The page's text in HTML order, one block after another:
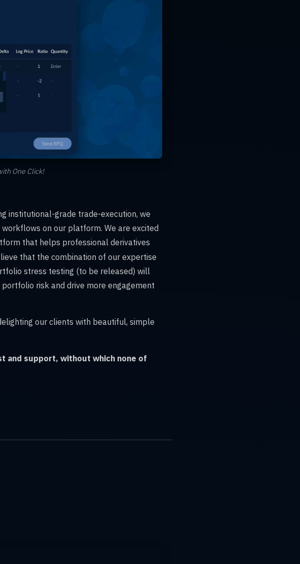
One Click!
institutional-grade trade-execution, we
on our platform. We are excited
that helps professional derivatives
that the combination of our expertise
stress testing (to be released) will
risk and drive more engagement
our clients with beautiful, simple
and support, without which none of